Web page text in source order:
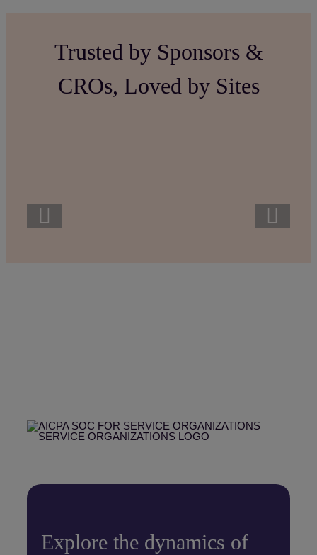
Trusted by Sponsors &
CROs, Loved by Sites
Explore the dynamics of